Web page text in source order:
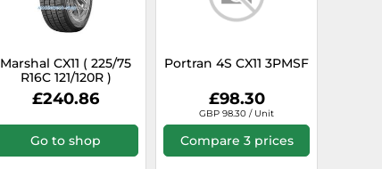
Marshal CX11 ( 225/75
R16C 121/120R )
£240.86
Go to shop
Portran 4S CX11 3PMSF
£98.30
GBP 98.30 / Unit
Compare 3 prices